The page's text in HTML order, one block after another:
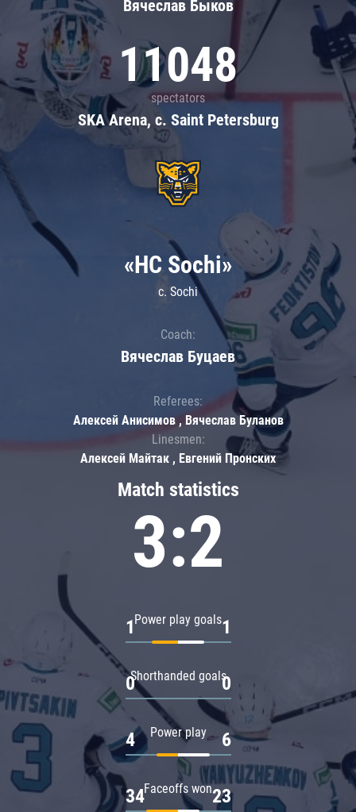
Вячеслав Быков
11048
spectators
SKA Arena, c. Saint Petersburg
Match statistics
3:2
Power play goals
1 1
Shorthanded goals
0 0
Power play
4 6
Faceoffs won
34 23
«HC Sochi»
c. Sochi
Coach:
Вячеслав Буцаев
Referees:
Алексей Анисимов , Вячеслав Буланов
Linesmen:
Алексей Майтак , Евгений Пронских